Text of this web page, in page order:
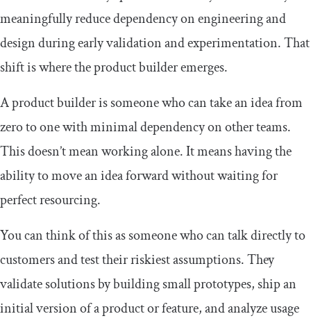
meaningfully reduce dependency on engineering and
design during early validation and experimentation. That
shift is where the product builder emerges.
A product builder is someone who can take an idea from
zero to one with minimal dependency on other teams.
This doesn’t mean working alone. It means having the
ability to move an idea forward without waiting for
perfect resourcing.
You can think of this as someone who can talk directly to
customers and test their riskiest assumptions. They
validate solutions by building small prototypes, ship an
initial version of a product or feature, and analyze usage